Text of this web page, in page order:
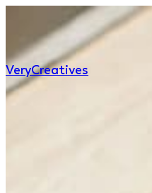
VeryCreatives